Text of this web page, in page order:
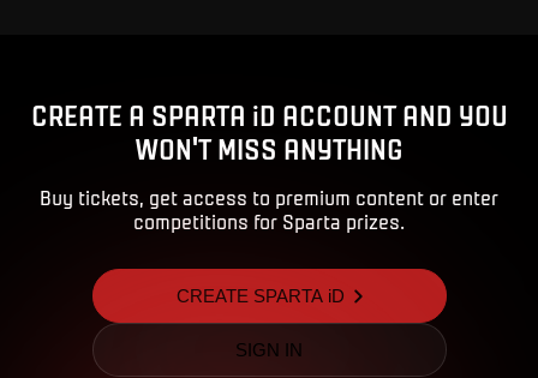
CREATE A SPARTA iD ACCOUNT AND YOU
WON'T MISS ANYTHING
Buy tickets, get access to premium content or enter
competitions for Sparta prizes.
CREATE SPARTA iD
SIGN IN